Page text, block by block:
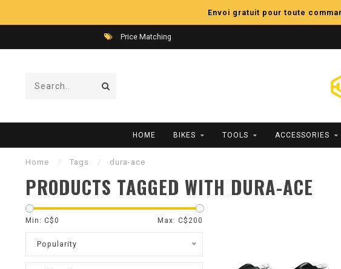
Envoi gratuit pour toute
Price Matching
HOME BIKES TOOLS ACCESSORIES
Home / Tags / dura-ace
PRODUCTS TAGGED WITH DURA-ACE
Min: C$0 Max: C$ 200
Popularity